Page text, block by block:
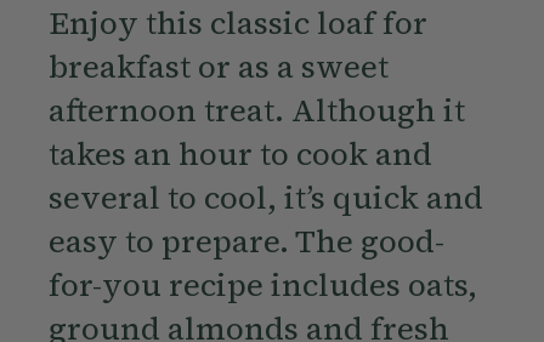
Enjoy this classic loaf for
breakfast or as a sweet
afternoon treat. Although it
takes an hour to cook and
several to cool, it’s quick and
easy to prepare. The good-
for-you recipe includes oats,
ground almonds and fresh